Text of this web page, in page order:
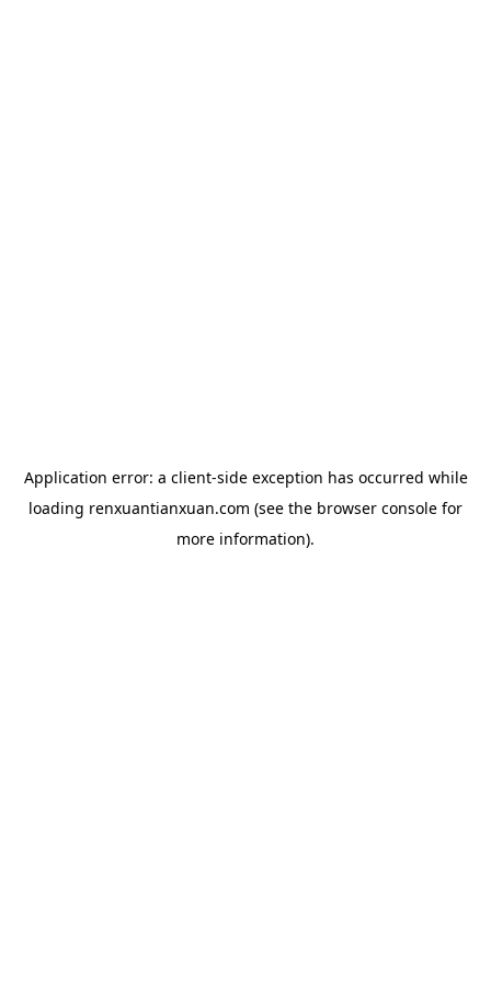
Application error: a client-side exception has occurred while
loading renxuantianxuan.com (see the browser console for
more information).